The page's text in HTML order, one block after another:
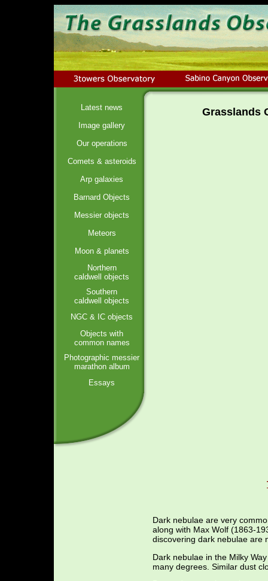
Latest news
Image gallery
Our operations
Comets & asteroids
Arp galaxies
Barnard Objects
Messier objects
Meteors
Moon & planets
Northern
caldwell objects
Southern
caldwell objects
NGC & IC objects
Objects with
common names
Photographic messier
marathon album
Essays
Grasslands
Dark nebulae are very
along with Max Wolf (1863-
discovering dark nebulae are
Dark nebulae in the Milky
many degrees. Similar dust